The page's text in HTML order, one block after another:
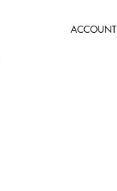
ACCOUNT